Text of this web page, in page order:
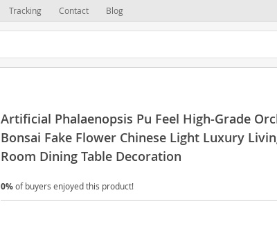
Tracking Contact Blog
Artificial Phalaenopsis Pu Feel High-Grade
Bonsai Fake Flower Chinese Light Luxury
Room Dining Table Decoration
0%of buyers enjoyed this product!